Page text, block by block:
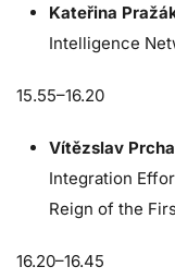
Kateřina
Intelligence
15.55–16.20
Vítězslav
Integration
Reign of the
16.20–16.45